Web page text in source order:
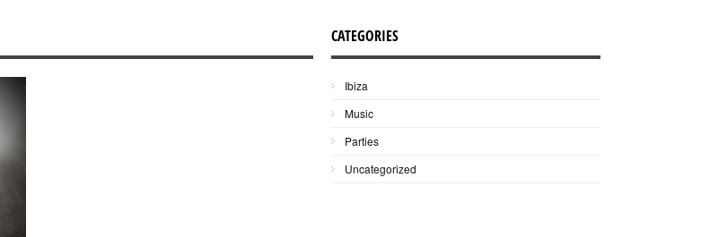
CATEGORIES
Ibiza
Music
Parties
Uncategorized